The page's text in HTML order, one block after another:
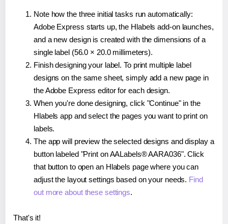
Note how the three initial tasks run automatically:
Adobe Express starts up, the Hlabels add-on launches,
and a new design is created with the dimensions of a
single label (56.0 × 20.0 millimeters).
Finish designing your label. To print multiple label
designs on the same sheet, simply add a new page in
the Adobe Express editor for each design.
When you're done designing, click "Continue" in the
Hlabels app and select the pages you want to print on
labels.
The app will preview the selected designs and display a
button labeled "Print on AALabels® AARA036". Click
that button to open an Hlabels page where you can
adjust the layout settings based on your needs. Find
out more about these settings.
That's it!